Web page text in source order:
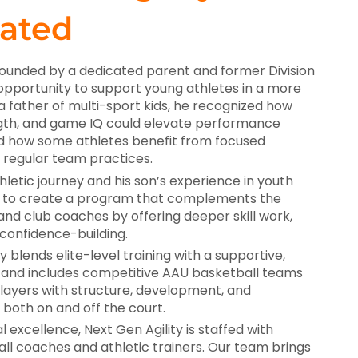
by a dedicated parent and former Division
to support young athletes in a more
father of multi-sport kids, he recognized how
and game IQ could elevate performance
how some athletes benefit from focused
team practices.
journey and his son’s experience in youth
to create a program that complements the
club coaches by offering deeper skill work,
building.
blends elite-level training with a supportive,
includes competitive AAU basketball teams
with structure, development, and
on and off the court.
excellence, Next Gen Agility is staffed with
coaches and athletic trainers. Our team brings